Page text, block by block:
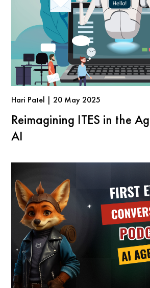
Hari Patel | 20 May 2025
Reimagining ITES in the
AI